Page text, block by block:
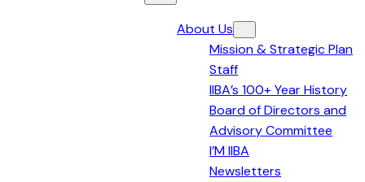
About Us
Mission & Strategic Plan
Staff
IIBA’s 100+ Year History
Board of Directors and
Advisory Committee
I’M IIBA
Newsletters